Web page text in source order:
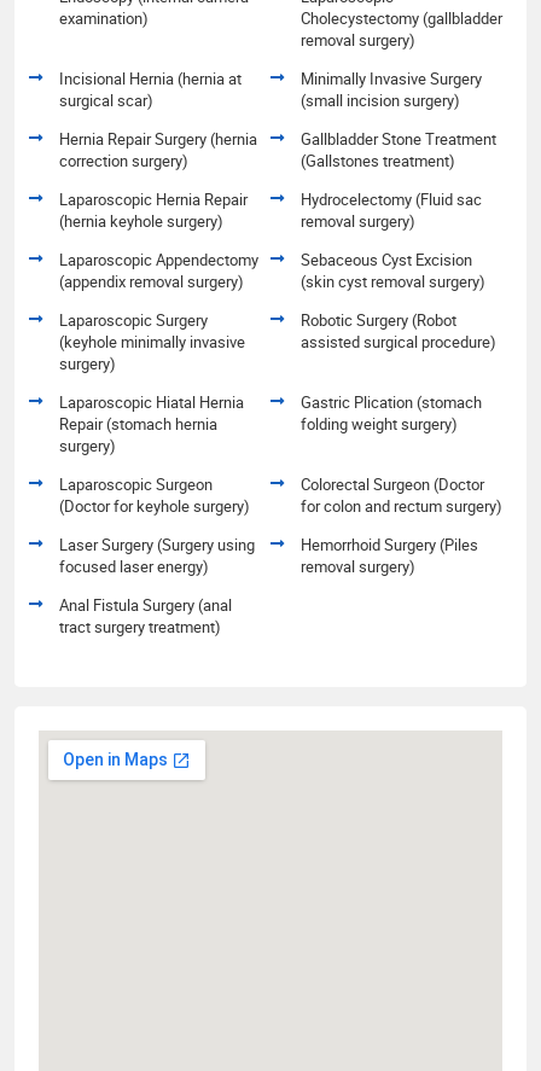
examination)
Cholecystectomy (gallbladder
removal surgery)
Incisional Hernia (hernia at
surgical scar)
Minimally Invasive Surgery
(small incision surgery)
Hernia Repair Surgery (hernia
correction surgery)
Gallbladder Stone Treatment
(Gallstones treatment)
Laparoscopic Hernia Repair
(hernia keyhole surgery)
Hydrocelectomy (Fluid sac
removal surgery)
Laparoscopic Appendectomy
(appendix removal surgery)
Sebaceous Cyst Excision
(skin cyst removal surgery)
Laparoscopic Surgery
(keyhole minimally invasive
surgery)
Robotic Surgery (Robot
assisted surgical procedure)
Laparoscopic Hiatal Hernia
Repair (stomach hernia
surgery)
Gastric Plication (stomach
folding weight surgery)
Laparoscopic Surgeon
(Doctor for keyhole surgery)
Colorectal Surgeon (Doctor
for colon and rectum surgery)
Laser Surgery (Surgery using
focused laser energy)
Hemorrhoid Surgery (Piles
removal surgery)
Anal Fistula Surgery (anal
tract surgery treatment)